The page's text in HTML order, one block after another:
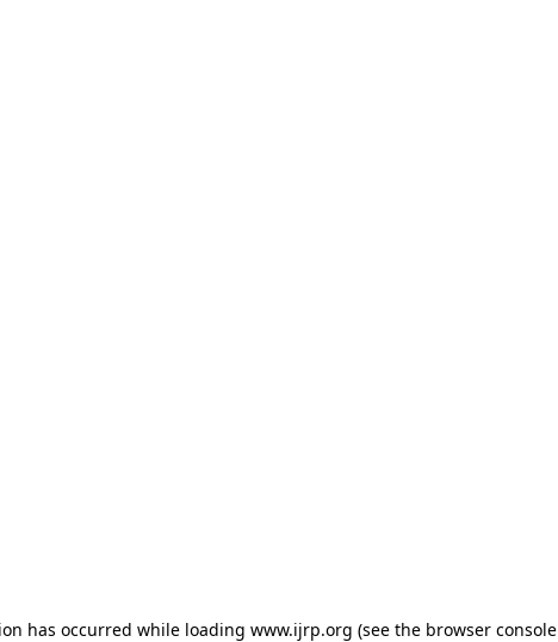
has occurred while loading www.ijrp.org (see the browser console